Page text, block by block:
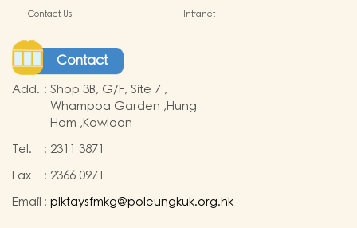
Contact Us
Intranet
Contact
Add. : Shop 3B, G/F, Site 7 ,
Whampoa Garden ,Hung
Hom ,Kowloon
Tel.
: 2311 3871
Fax
: 2366 0971
Email : plktaysfmkg@poleungkuk.org.hk